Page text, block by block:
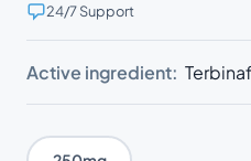
24/7 Support
Active ingredient: